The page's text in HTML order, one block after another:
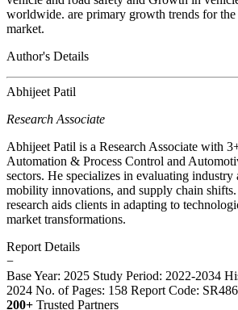
worldwide. are primary growth trends for
market.
Author's Details
Abhijeet Patil
Research Associate
Abhijeet Patil is a Research Associate with
Automation & Process Control and
sectors. He specializes in evaluating industry
mobility innovations, and supply chain shifts.
research aids clients in adapting to
market transformations.
Report Details
−
Base Year: 2025 Study Period: 2022-2034
2024 No. of Pages: 158 Report Code:
200+ Trusted Partners